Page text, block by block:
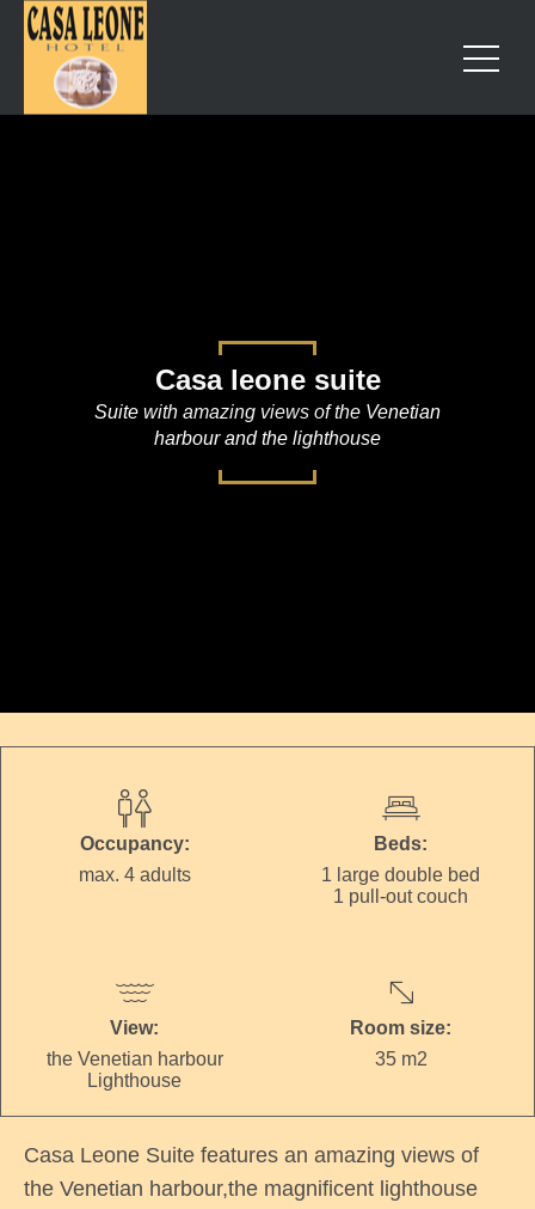
Casa leone suite
Suite with amazing views of the Venetian
harbour and the lighthouse
Occupancy:
max. 4 adults
Beds:
1 large double bed
1 pull-out couch
View:
the Venetian harbour
Lighthouse
Room size:
35 m2
Casa Leone Suite features an amazing views of
the Venetian harbour,the magnificent lighthouse